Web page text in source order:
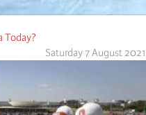
Today?
Saturday 7 August 2021